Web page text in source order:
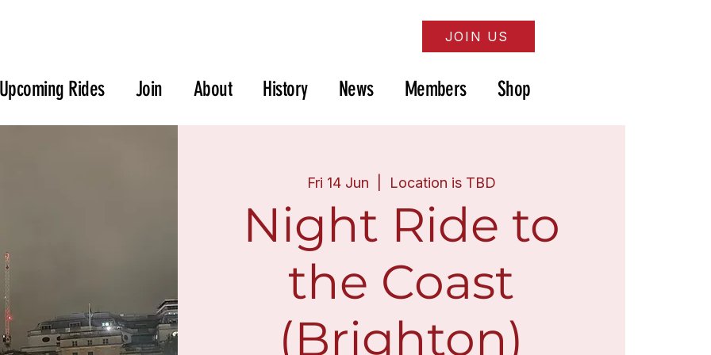
JOIN US
Rides Join About History News Members Shop
Fri 14 Jun Location is TBD
Night Ride to
the Coast
(Brighton)